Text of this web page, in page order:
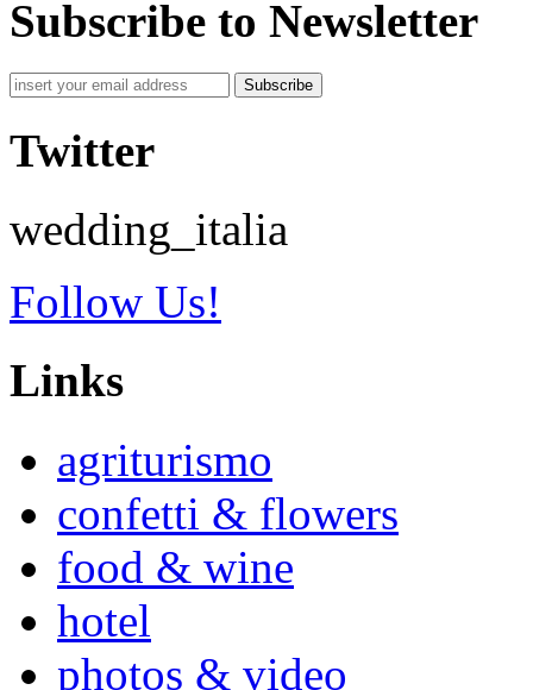
Subscribe to Newsletter
Subscribe
Twitter
wedding_italia
Follow Us!
Links
agriturismo
confetti & flowers
food & wine
hotel
photos & video